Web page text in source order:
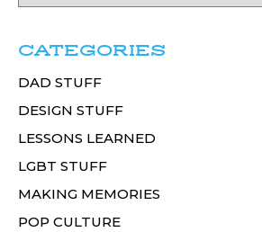
CATEGORIES
DAD STUFF
DESIGN STUFF
LESSONS LEARNED
LGBT STUFF
MAKING MEMORIES
POP CULTURE